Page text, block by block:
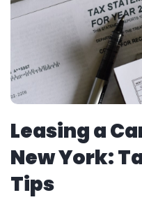
Leasing a
New York:
Tips